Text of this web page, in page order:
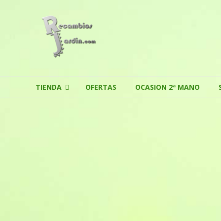
TIENDA OFERTAS OCASION 2ª MANO